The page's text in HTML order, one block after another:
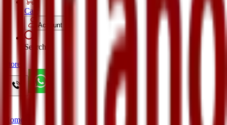
Cart
Account
Search
Store
Home